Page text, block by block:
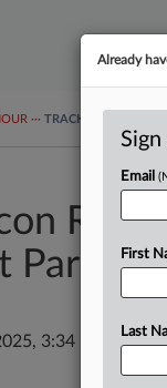
··· TRACKERS
Partner
3:34 PM EDT
Already
Email
First
Last